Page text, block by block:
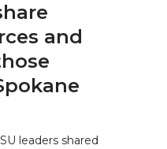
and
leaders shared